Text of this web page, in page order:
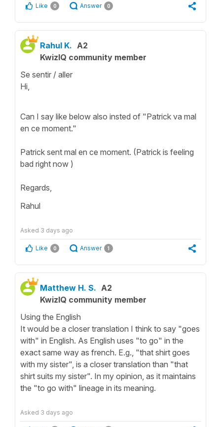
Like 0 Answer 0
Rahul K. A2
KwizIQ community member
Se sentir / aller
Hi,
Can I say like below also insted of "Patrick va mal
en ce moment."
Patrick sent mal en ce moment. (Patrick is feeling
bad right now )
Regards,
Rahul
Asked 3 days ago
Like 0 Answer 1
Matthew H. S. A2
KwizIQ community member
Using the English
It would be a closer translation I think to say "goes
with" in English. As English uses "to go" in the
exact same way as french. E.g., "that shirt goes
with my sister", is a closer translation than "that
shirt suits my sister". In my opinion, as it maintains
the "to go with" lineage in its meaning.
Asked 3 days ago